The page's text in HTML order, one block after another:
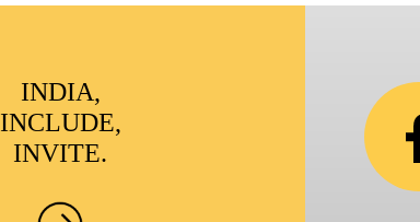
INDIA,
INCLUDE,
INVITE.